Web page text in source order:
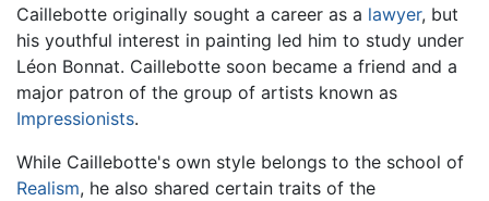
Caillebotte originally sought a career as a lawyer, but
his youthful interest in painting led him to study under
Léon Bonnat. Caillebotte soon became a friend and a
major patron of the group of artists known as
Impressionists.
While Caillebotte's own style belongs to the school of
Realism, he also shared certain traits of the